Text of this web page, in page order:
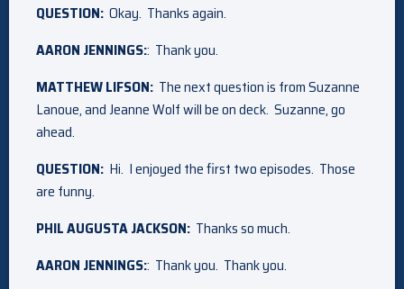
QUESTION: Okay. Thanks again.
AARON JENNINGS:: Thank you.
MATTHEW LIFSON: The next question is from Suzanne
Lanoue, and Jeanne Wolf will be on deck. Suzanne, go
ahead.
QUESTION: Hi. I enjoyed the first two episodes. Those
are funny.
PHIL AUGUSTA JACKSON: Thanks so much.
AARON JENNINGS:: Thank you. Thank you.